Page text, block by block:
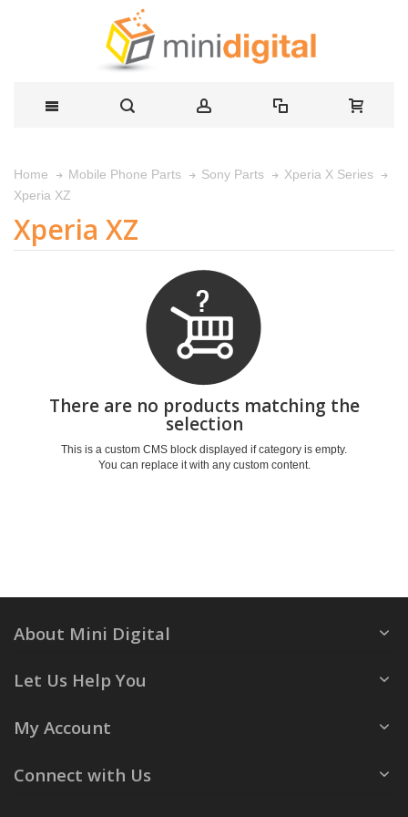
Home Mobile Phone Parts Sony Parts
Xperia X Series
Xperia XZ
Xperia XZ
There are no products matching the
selection
This is a custom CMS block displayed if category is empty.
You can replace it with any custom content.
About Mini Digital
Let Us Help You
My Account
Connect with Us